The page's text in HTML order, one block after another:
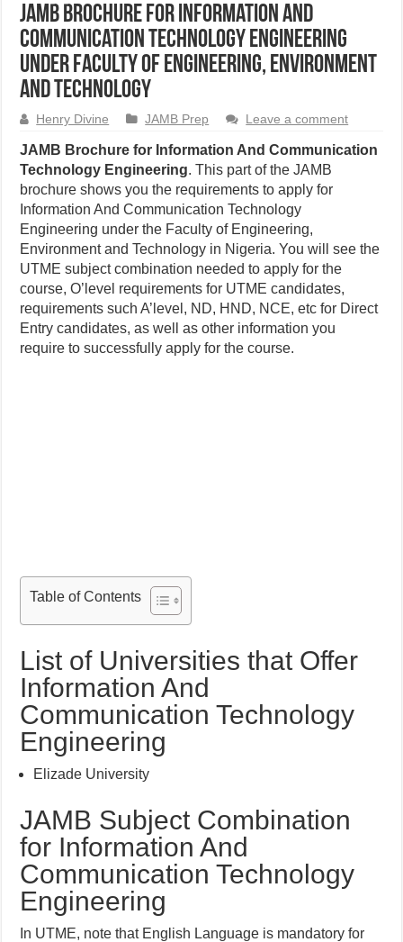
JAMB Brochure for Information And
Communication Technology Engineering
Under Faculty of Engineering, Environment
and Technology
Henry Divine JAMB Prep Leave a comment
JAMB Brochure for Information And Communication
Technology Engineering. This part of the JAMB
brochure shows you the requirements to apply for
Information And Communication Technology
Engineering under the Faculty of Engineering,
Environment and Technology in Nigeria. You will see the
UTME subject combination needed to apply for the
course, O’level requirements for UTME candidates,
requirements such A’level, ND, HND, NCE, etc for Direct
Entry candidates, as well as other information you
require to successfully apply for the course.
Table of Contents
List of Universities that Offer
Information And
Communication Technology
Engineering
Elizade University
JAMB Subject Combination
for Information And
Communication Technology
Engineering
In UTME, note that English Language is mandatory for